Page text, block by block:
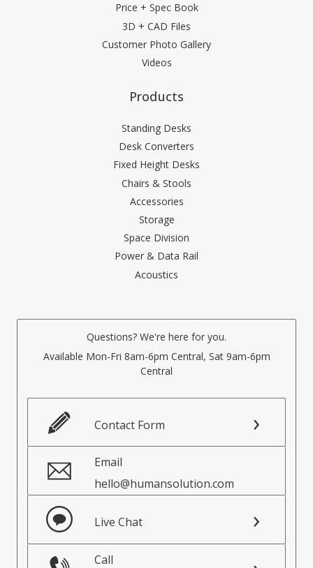
Price + Spec Book
3D + CAD Files
Customer Photo Gallery
Videos
Products
Standing Desks
Desk Converters
Fixed Height Desks
Chairs & Stools
Accessories
Storage
Space Division
Power & Data Rail
Acoustics
Questions? We're here for you.
Available Mon-Fri 8am-6pm Central, Sat 9am-6pm
Central
Contact Form
Email
hello@humansolution.com
Live Chat
Call